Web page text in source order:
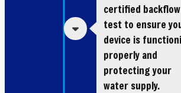
certified backflow
test to ensure
device is
properly and
protecting your
water supply.